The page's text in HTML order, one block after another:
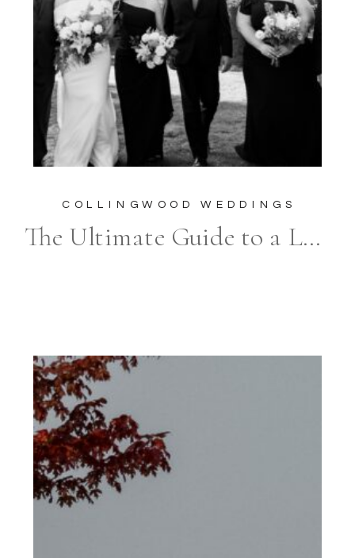
The Ultimate Guide to a Luxurious Wedding at The Belcroft Estate
COLLINGWOOD WEDDINGS